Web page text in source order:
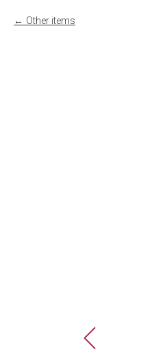
Other items